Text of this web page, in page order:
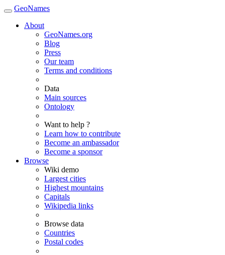
GeoNames
About
GeoNames.org
Blog
Press
Our team
Terms and conditions
Data
Main sources
Ontology
Want to help ?
Learn how to contribute
Become an ambassador
Become a sponsor
Browse
Wiki demo
Largest cities
Highest mountains
Capitals
Wikipedia links
Browse data
Countries
Postal codes